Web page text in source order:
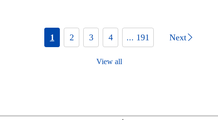
1 2 3 4 ... 191 Next
View all